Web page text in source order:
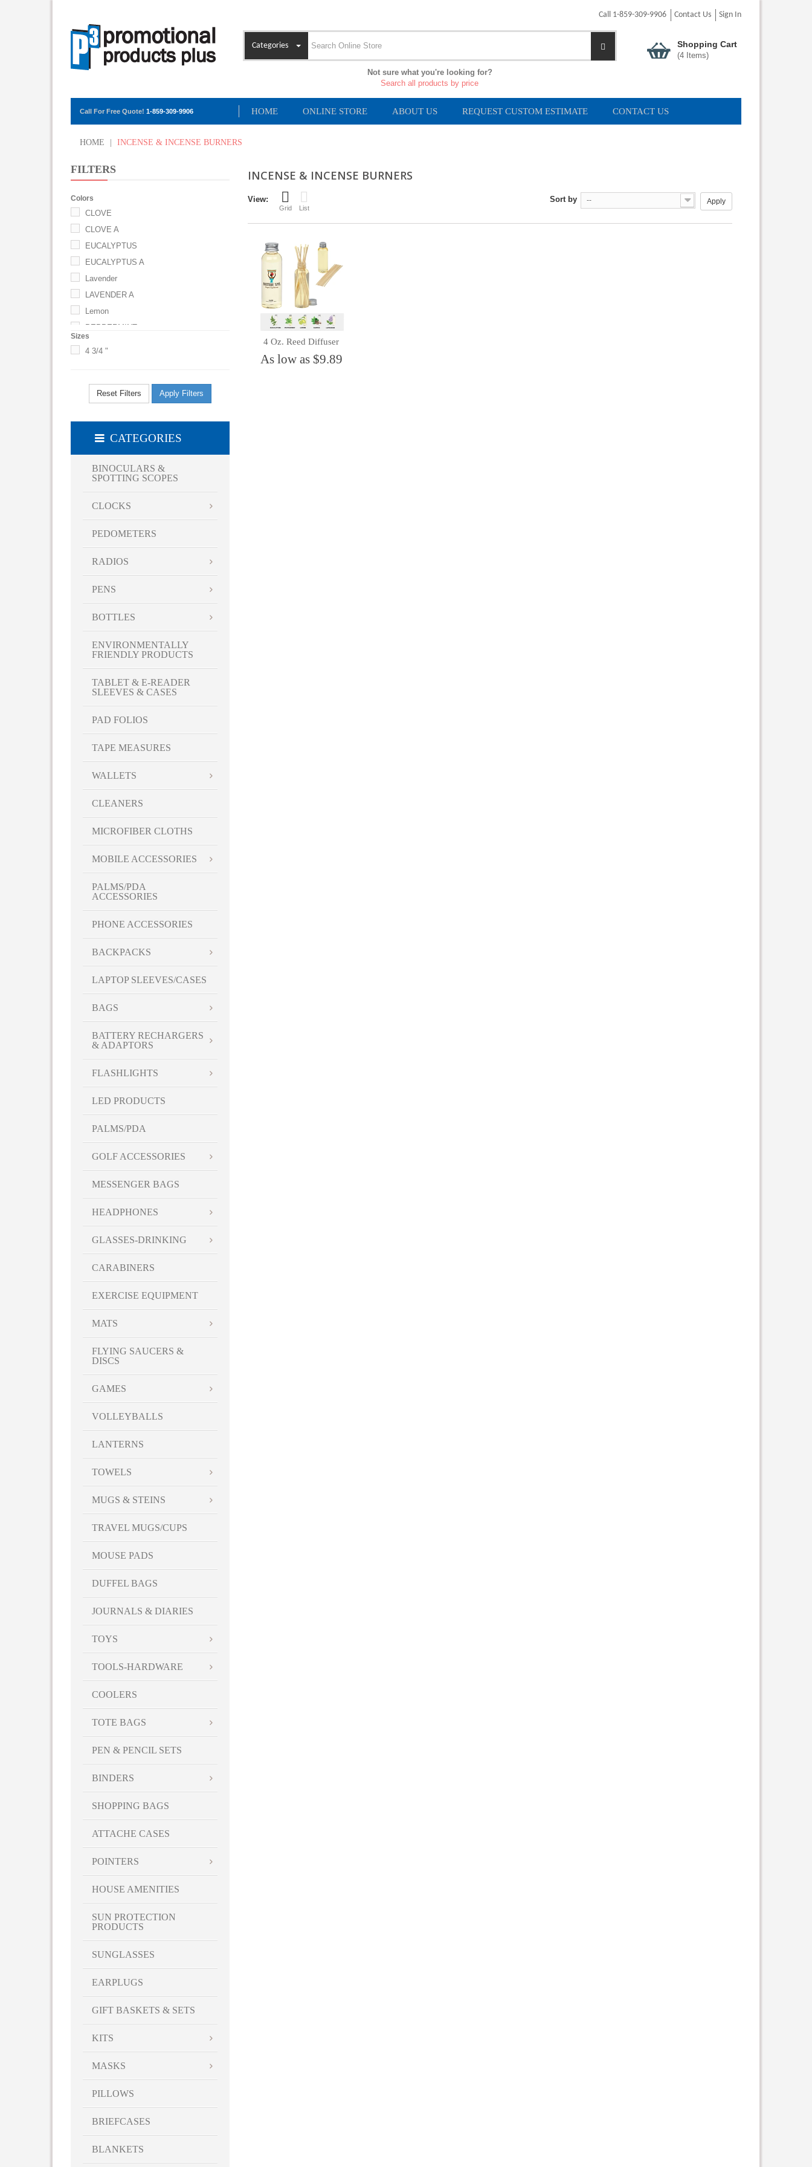
Call 1-859-309-9906 Contact Us Sign In
Categories
Not sure what you're looking for?
Search all products by price
Shopping Cart
(4Items)
Call For Free Quote! 1-859-309-9906 HOME ONLINE STORE ABOUT US REQUEST CUSTOM ESTIMATE CONTACT US
HOME INCENSE & INCENSE BURNERS
FILTERS
Colors
CLOVE
CLOVE A
EUCALYPTUS
EUCALYPTUS A
Lavender
LAVENDER A
Lemon
PEPPERMINT
Sizes
4 3/4 "
Reset Filters Apply Filters
CATEGORIES
BINOCULARS &
SPOTTING SCOPES
CLOCKS
PEDOMETERS
RADIOS
PENS
BOTTLES
ENVIRONMENTALLY
FRIENDLY PRODUCTS
TABLET & E-READER
SLEEVES & CASES
PAD FOLIOS
TAPE MEASURES
WALLETS
CLEANERS
MICROFIBER CLOTHS
MOBILE ACCESSORIES
PALMS/PDA
ACCESSORIES
PHONE ACCESSORIES
BACKPACKS
LAPTOP SLEEVES/CASES
BAGS
BATTERY RECHARGERS
& ADAPTORS
FLASHLIGHTS
LED PRODUCTS
PALMS/PDA
GOLF ACCESSORIES
MESSENGER BAGS
HEADPHONES
GLASSES-DRINKING
CARABINERS
EXERCISE EQUIPMENT
MATS
FLYING SAUCERS &
DISCS
GAMES
VOLLEYBALLS
LANTERNS
TOWELS
MUGS & STEINS
TRAVEL MUGS/CUPS
MOUSE PADS
DUFFEL BAGS
JOURNALS & DIARIES
TOYS
TOOLS-HARDWARE
COOLERS
TOTE BAGS
PEN & PENCIL SETS
BINDERS
SHOPPING BAGS
ATTACHE CASES
POINTERS
HOUSE AMENITIES
SUN PROTECTION
PRODUCTS
SUNGLASSES
EARPLUGS
GIFT BASKETS & SETS
KITS
MASKS
PILLOWS
BRIEFCASES
BLANKETS
INCENSE & INCENSE BURNERS
View:
Grid List
Sort by -- Apply
4 Oz. Reed Diffuser
As low as $9.89